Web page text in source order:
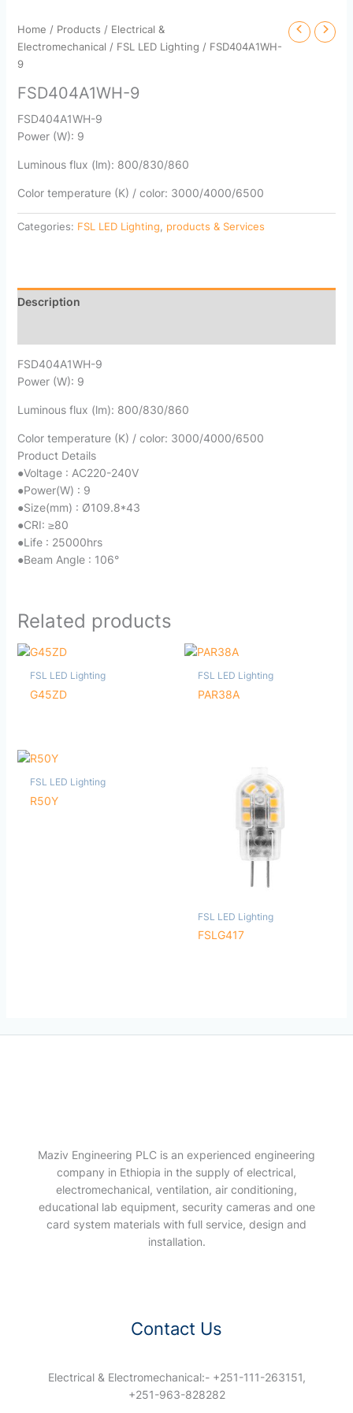
Home / Products / Electrical &
Electromechanical / FSL LED Lighting / FSD404A1WH-
9
FSD404A1WH-9
FSD404A1WH-9
Power (W): 9
Luminous flux (lm): 800/830/860
Color temperature (K) / color: 3000/4000/6500
Categories: FSL LED Lighting, products & Services
Description
FSD404A1WH-9
Power (W): 9
Luminous flux (lm): 800/830/860
Color temperature (K) / color: 3000/4000/6500
Product Details
●Voltage : AC220-240V
●Power(W) : 9
●Size(mm) : Ø109.8*43
●CRI: ≥80
●Life : 25000hrs
●Beam Angle : 106°
Related products
FSL LED Lighting
G45ZD
FSL LED Lighting
PAR38A
FSL LED Lighting
R50Y
FSL LED Lighting
FSLG417
Maziv Engineering PLC is an experienced engineering
company in Ethiopia in the supply of electrical,
electromechanical, ventilation, air conditioning,
educational lab equipment, security cameras and one
card system materials with full service, design and
installation.
Contact Us
Electrical & Electromechanical:- +251-111-263151,
+251-963-828282